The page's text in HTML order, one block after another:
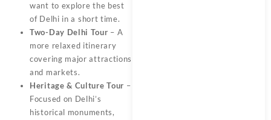
want to explore the best
of Delhi in a short time.
Two-Day Delhi Tour – A
more relaxed itinerary
covering major attractions
and markets.
Heritage & Culture Tour –
Focused on Delhi’s
historical monuments,